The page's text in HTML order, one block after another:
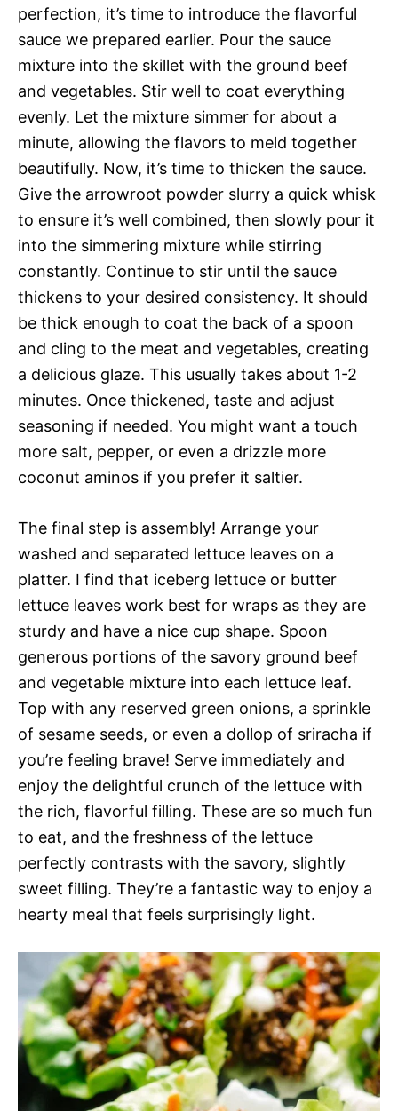
perfection, it’s time to introduce the flavorful
sauce we prepared earlier. Pour the sauce
mixture into the skillet with the ground beef
and vegetables. Stir well to coat everything
evenly. Let the mixture simmer for about a
minute, allowing the flavors to meld together
beautifully. Now, it’s time to thicken the sauce.
Give the arrowroot powder slurry a quick whisk
to ensure it’s well combined, then slowly pour it
into the simmering mixture while stirring
constantly. Continue to stir until the sauce
thickens to your desired consistency. It should
be thick enough to coat the back of a spoon
and cling to the meat and vegetables, creating
a delicious glaze. This usually takes about 1-2
minutes. Once thickened, taste and adjust
seasoning if needed. You might want a touch
more salt, pepper, or even a drizzle more
coconut aminos if you prefer it saltier.
The final step is assembly! Arrange your
washed and separated lettuce leaves on a
platter. I find that iceberg lettuce or butter
lettuce leaves work best for wraps as they are
sturdy and have a nice cup shape. Spoon
generous portions of the savory ground beef
and vegetable mixture into each lettuce leaf.
Top with any reserved green onions, a sprinkle
of sesame seeds, or even a dollop of sriracha if
you’re feeling brave! Serve immediately and
enjoy the delightful crunch of the lettuce with
the rich, flavorful filling. These are so much fun
to eat, and the freshness of the lettuce
perfectly contrasts with the savory, slightly
sweet filling. They’re a fantastic way to enjoy a
hearty meal that feels surprisingly light.